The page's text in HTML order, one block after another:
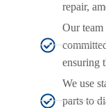
repair,
Our
ensuring
We use
parts to